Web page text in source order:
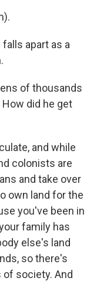
falls apart as a
of thousands
did he get
and while
colonists are
and take over
own land for the
you've been in
family has
else's land
so there's
society. And